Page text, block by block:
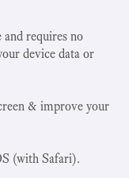
and requires no
device data or
& improve your
(with Safari).